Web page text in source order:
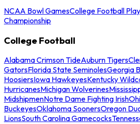
NCAA Bowl GamesCollege Football
Championship
College Football
Alabama Crimson TideAuburn Tigers
GatorsFlorida State SeminolesGeorgia
HoosiersIowa HawkeyesKentucky
HurricanesMichigan Wolverines
MidshipmenNotre Dame Fighting Irish
BuckeyesOklahoma SoonersOregon
LionsSouth Carolina Gamecocks